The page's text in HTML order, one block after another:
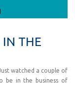
IN THE
watched a couple of
be in the business of